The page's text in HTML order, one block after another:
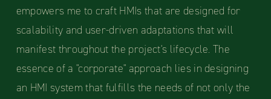
empowers me to craft HMIs that are designed for
scalability and user-driven adaptations that will
manifest throughout the project's lifecycle. The
essence of a "corporate" approach lies in designing
an HMI system that fulfills the needs of not only the